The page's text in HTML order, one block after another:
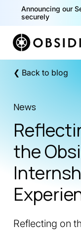
Announcing our
securely
❮ Back to blog
News
the
Reflecting on